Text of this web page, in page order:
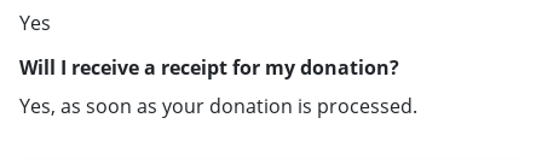
Yes
Will I receive a receipt for my donation?
Yes, as soon as your donation is processed.